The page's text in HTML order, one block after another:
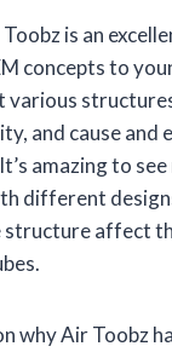
is an
concepts to
various
and cause and
amazing to
different
structure affect
why Air Toobz